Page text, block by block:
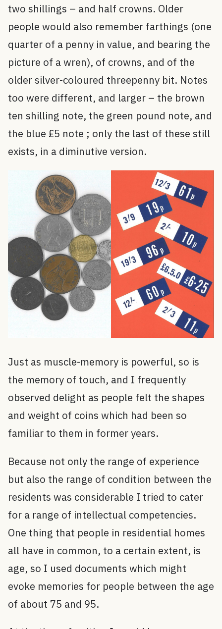
two shillings – and half crowns. Older
people would also remember farthings (one
quarter of a penny in value, and bearing the
picture of a wren), of crowns, and of the
older silver-coloured threepenny bit. Notes
too were different, and larger – the brown
ten shilling note, the green pound note, and
the blue £5 note ; only the last of these still
exists, in a diminutive version.
Just as muscle-memory is powerful, so is
the memory of touch, and I frequently
observed delight as people felt the shapes
and weight of coins which had been so
familiar to them in former years.
Because not only the range of experience
but also the range of condition between the
residents was considerable I tried to cater
for a range of intellectual competencies.
One thing that people in residential homes
all have in common, to a certain extent, is
age, so I used documents which might
evoke memories for people between the age
of about 75 and 95.